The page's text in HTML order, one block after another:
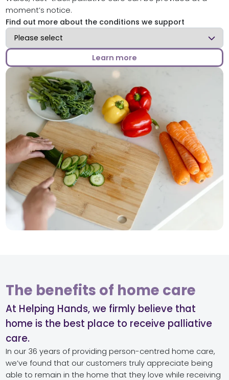
moment’s notice.
Find out more about the conditions we support
Find out more about the conditions we support
Learn more
The benefits of home care
At Helping Hands, we firmly believe that
home is the best place to receive palliative
care.
In our 36 years of providing person-centred home care,
we’ve found that our customers truly appreciate being
able to remain in the home that they love while receiving